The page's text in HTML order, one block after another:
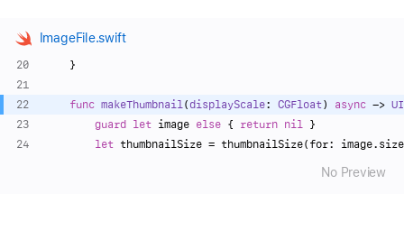
ImageFile.swift
    }
func makeThumbnail (displayScale: CGFloat) async ->
guard let image else { return nil
}
let thumbnailSize = thumbnailSize(for:
No Preview